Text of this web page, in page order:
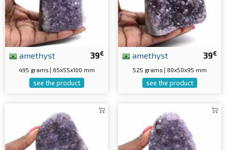
39€
amethyst
495 grams | 65x55x100 mm
see the product
39€
amethyst
525 grams | 80x50x95 mm
see the product